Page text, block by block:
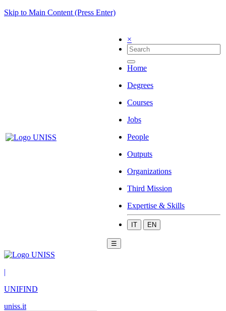
Skip to Main Content (Press Enter)
×
Home
Degrees
Courses
Jobs
People
Outputs
Organizations
Third Mission
Expertise & Skills
IT EN
☰
|
UNIFIND
uniss.it